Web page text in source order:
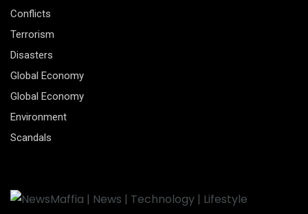
Conflicts
Terrorism
Disasters
Global Economy
Global Economy
Environment
Scandals